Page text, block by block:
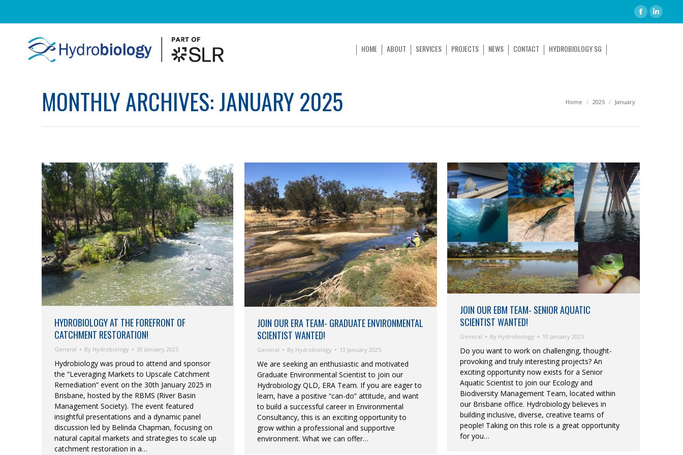
HOME ABOUT SERVICES PROJECTS NEWS CONTACT HYDROBIOLOGY SG
MONTHLY ARCHIVES:JANUARY 2025 You are here:
Home 2025 January
HYDROBIOLOGY AT THE FOREFRONT OF
CATCHMENT RESTORATION!
General By Hydrobiology 30 January 2025
Hydrobiology was proud to attend and sponsor
the “Leveraging Markets to Upscale Catchment
Remediation” event on the 30th January 2025 in
Brisbane, hosted by the RBMS (River Basin
Management Society). The event featured
insightful presentations and a dynamic panel
discussion led by Belinda Chapman, focusing on
natural capital markets and strategies to scale up
catchment restoration in a…
JOIN OUR ERA TEAM- GRADUATE ENVIRONMENTAL
SCIENTIST WANTED!
General By Hydrobiology 13 January 2025
We are seeking an enthusiastic and motivated
Graduate Environmental Scientist to join our
Hydrobiology QLD, ERA Team. If you are eager to
learn, have a positive “can-do” attitude, and want
to build a successful career in Environmental
Consultancy, this is an exciting opportunity to
grow within a professional and supportive
environment. What we can offer…
JOIN OUR EBM TEAM- SENIOR AQUATIC
SCIENTIST WANTED!
General By Hydrobiology 10 January 2025
Do you want to work on challenging, thought-
provoking and truly interesting projects? An
exciting opportunity now exists for a Senior
Aquatic Scientist to join our Ecology and
Biodiversity Management Team, located within
our Brisbane office. Hydrobiology believes in
building inclusive, diverse, creative teams of
people! Taking on this role is a great opportunity
for you…